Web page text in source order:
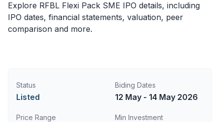
Explore RFBL Flexi Pack SME IPO details, including
IPO dates, financial statements, valuation, peer
comparison and more.
Status
Listed
Biding Dates
12 May - 14 May 2026
Price Range Min Investment